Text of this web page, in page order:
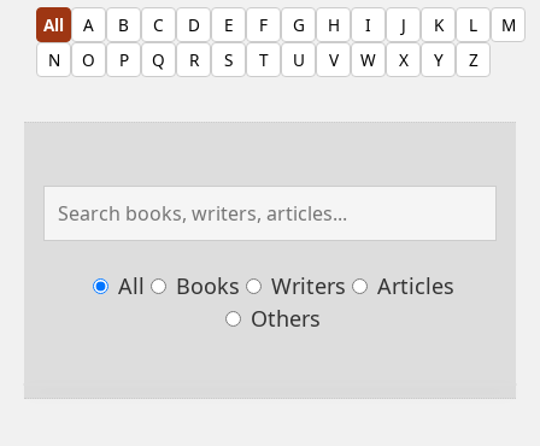
All A B C D E F G H I J K L
M
N
O P Q R S T U V W X Y Z
All Books Writers
Articles
Others